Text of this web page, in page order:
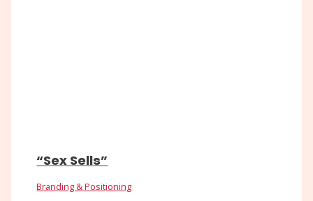
“Sex Sells”
Branding & Positioning